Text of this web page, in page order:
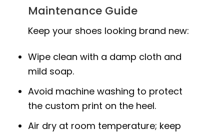
Maintenance Guide
Keep your shoes looking brand new:
Wipe clean with a damp cloth and
mild soap.
Avoid machine washing to protect
the custom print on the heel.
Air dry at room temperature; keep